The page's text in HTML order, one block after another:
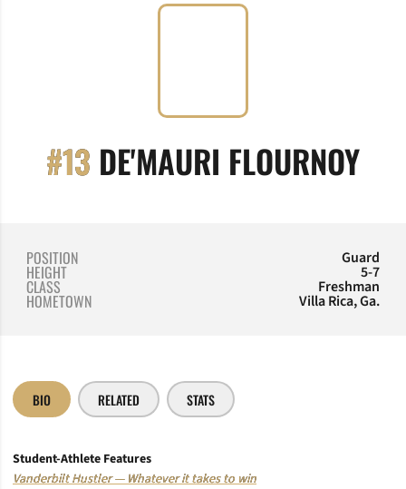
#13 DE'MAURI FLOURNOY
POSITION Guard
HEIGHT 5-7
CLASS Freshman
HOMETOWN Villa Rica, Ga.
BIO RELATED STATS
Student-Athlete Features
Vanderbilt Hustler — Whatever it takes to win